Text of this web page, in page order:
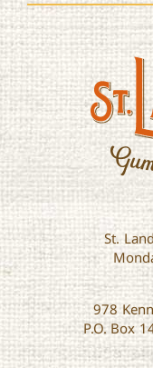
St.
978
P.O. Box